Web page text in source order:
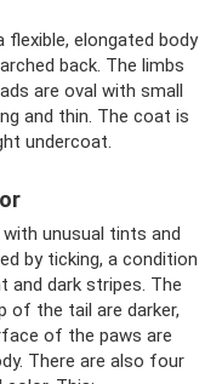
flexible, elongated body
back. The limbs
are oval with small
and thin. The coat is
undercoat.
unusual tints and
by ticking, a condition
and dark stripes. The
of the tail are darker,
of the paws are
There are also four